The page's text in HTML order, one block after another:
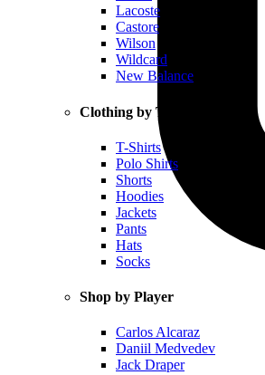
Lacoste
Castore
Wilson
Wildcard
New Balance
Clothing by Type
T-Shirts
Polo Shirts
Shorts
Hoodies
Jackets
Pants
Hats
Socks
Shop by Player
Carlos Alcaraz
Daniil Medvedev
Jack Draper